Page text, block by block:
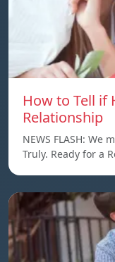
How to Tell if
Relationship
NEWS FLASH: We
Truly. Ready for a